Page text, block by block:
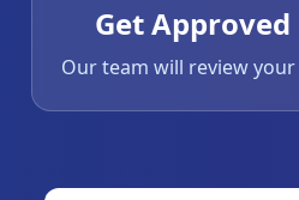
Get Approved
Our team will review